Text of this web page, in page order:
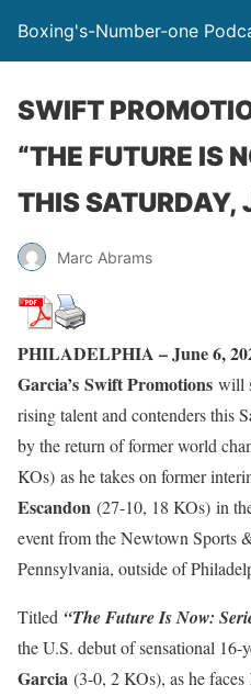
Boxing's-Number-one
SWIFT
“THE FUTURE IS
THIS SATURDAY,
Marc Abrams
PHILADELPHIA – June 6,
Garcia’s Swift Promotions will
rising talent and contenders this
by the return of former world
KOs) as he takes on former
Escandon (27-10, 18 KOs) in
event from the Newtown Sports
Pennsylvania, outside of
Titled “The Future Is Now:
the U.S. debut of sensational 16-
Garcia (3-0, 2 KOs), as he faces